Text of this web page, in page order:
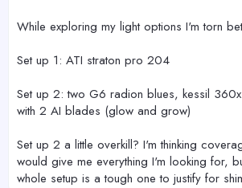
While exploring my light options I'm torn
Set up 1: ATI straton pro 204
Set up 2: two G6 radion blues, kessil
with 2 AI blades (glow and grow)
Set up 2 a little overkill? I'm thinking
would give me everything I'm looking for,
whole setup is a tough one to justify for